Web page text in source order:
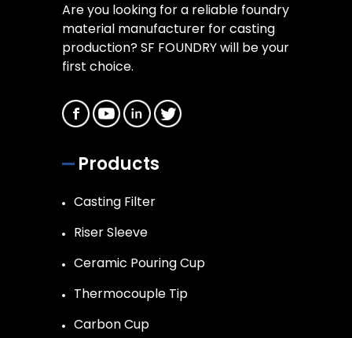
Are you looking for a reliable foundry
material manufacturer for casting
production? SF FOUNDRY will be your
first choice.
Products
Casting Filter
Riser Sleeve
Ceramic Pouring Cup
Thermocouple Tip
Carbon Cup